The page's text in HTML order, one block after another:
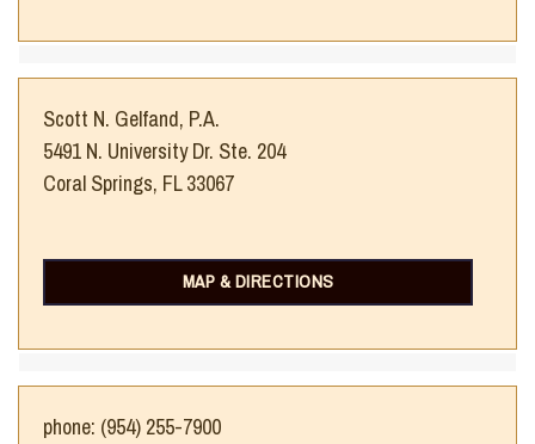
Scott N. Gelfand, P.A.
5491 N. University Dr. Ste. 204
Coral Springs, FL 33067
MAP & DIRECTIONS
phone: (954) 255-7900